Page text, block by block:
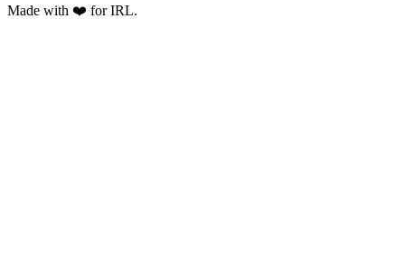
Made with ❤️ for IRL.